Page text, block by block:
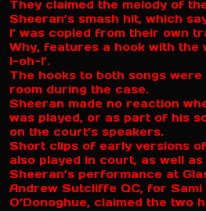
They claimed the melody of
Sheeran’s smash hit, which
I’ was copied from their own
Why, features a hook with the
I-oh-I’.
The hooks to both songs
room during the case.
Sheeran made no reaction
was played, or as part of his
on the court’s speakers.
Short clips of early versions
also played in court, as well
Sheeran’s performance at
Andrew Sutcliffe QC, for Sami
O’Donoghue, claimed the two